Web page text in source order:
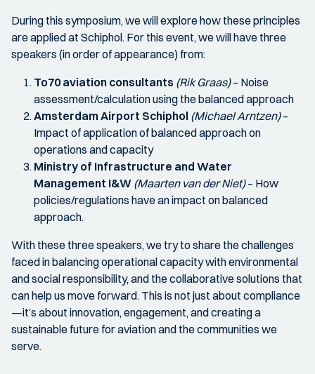
During this symposium, we will explore how these principles
are applied at Schiphol. For this event, we will have three
speakers (in order of appearance) from:
To70 aviation consultants (Rik Graas)– Noise
assessment/calculation using the balanced approach
Amsterdam Airport Schiphol (Michael Arntzen)–
Impact of application of balanced approach on
operations and capacity
Ministry of Infrastructure and Water
Management I&W (Maarten van der Niet)– How
policies/regulations have an impact on balanced
approach.
With these three speakers, we try to share the challenges
faced in balancing operational capacity with environmental
and social responsibility, and the collaborative solutions that
can help us move forward. This is not just about compliance
—it’s about innovation, engagement, and creating a
sustainable future for aviation and the communities we
serve.